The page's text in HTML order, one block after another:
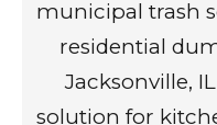
municipal trash
residential
Jacksonville,
solution for